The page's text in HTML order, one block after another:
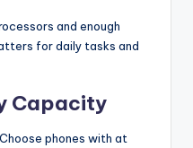
and enough
for daily tasks and
Capacity
phones with at